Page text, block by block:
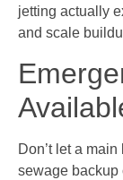
jetting actually
and scale
Don’t let a
sewage backup